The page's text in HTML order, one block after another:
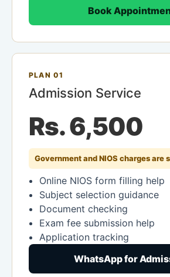
Book
PLAN 01
Admission Service
Rs. 6,500
Government and NIOS charges are
Online NIOS form filling help
Subject selection guidance
Document checking
Exam fee submission help
Application tracking
WhatsApp for